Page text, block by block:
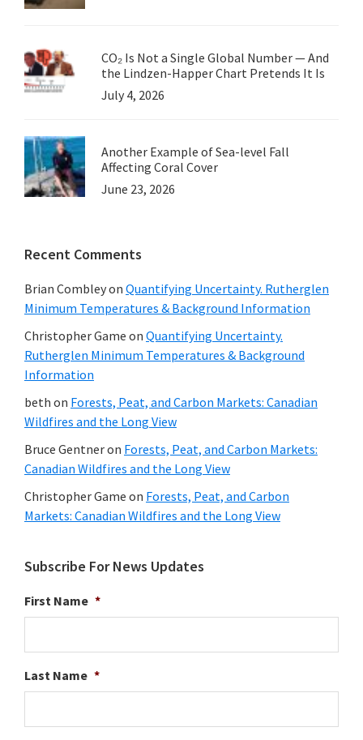
CO₂ Is Not a Single Global Number — And
the Lindzen-Happer Chart Pretends It Is
July 4, 2026
Another Example of Sea-level Fall
Affecting Coral Cover
June 23, 2026
Recent Comments
Brian Combleyon Quantifying Uncertainty. Rutherglen
Minimum Temperatures & Background Information
Christopher Game on Quantifying Uncertainty.
Rutherglen Minimum Temperatures & Background
Information
beth on Forests, Peat, and Carbon Markets: Canadian
Wildfires and the Long View
Bruce Gentneron Forests, Peat, and Carbon Markets:
Canadian Wildfires and the Long View
Christopher Game on Forests, Peat, and Carbon
Markets: Canadian Wildfires and the Long View
Subscribe For News Updates
First Name *
Last Name *